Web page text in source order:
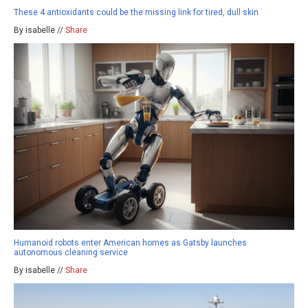
These 4 antioxidants could be the missing link for tired, dull skin
By isabelle // Share
Humanoid robots enter American homes as Gatsby launches
autonomous cleaning service
By isabelle // Share